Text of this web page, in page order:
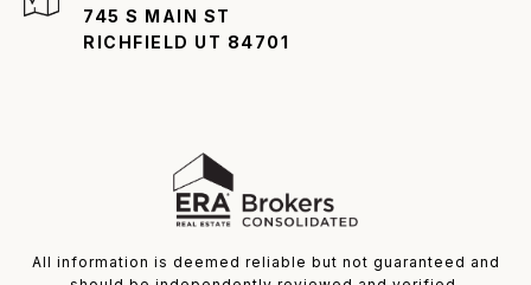
745 S MAIN ST
RICHFIELD UT 84701
All information is deemed reliable but not guaranteed and